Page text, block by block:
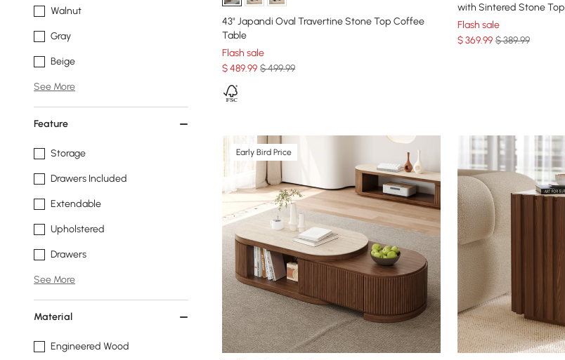
Walnut
Gray
Beige
See More
Feature
Storage
Drawers Included
Extendable
Upholstered
Drawers
See More
Material
Engineered Wood
43" Japandi Oval Travertine Stone Top Coffee
Table
Flash sale
$489.99 $ 499.99
with Sintered Stone Top
Flash sale
$369.99 $ 389.99
Early Bird Price